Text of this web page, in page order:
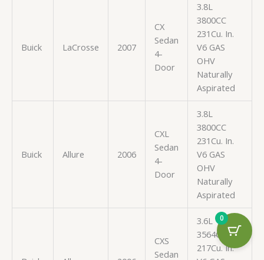
Buick LaCrosse 2007
CX
Sedan
4-
Door
3.8L
3800CC
231Cu. In.
V6 GAS
OHV
Naturally
Aspirated
Buick Allure 2006
CXL
Sedan
4-
Door
3.8L
3800CC
231Cu. In.
V6 GAS
OHV
Naturally
Aspirated
CXS
Sedan
3.6L
3564CC
217Cu. In.
0